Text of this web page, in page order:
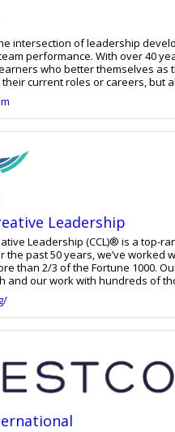
intersection of leadership
performance. With over 40
who better themselves
current roles or careers, but also
are built to scale alongside
dynamic learning journeys
are and inspire them to be the
Leadership
Leadership (CCL)® is a top-
the past 50 years, we’ve
than 2/3 of the Fortune 1000.
and our work with hundreds of